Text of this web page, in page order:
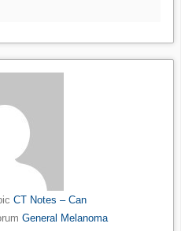
CT Notes – Can
General Melanoma